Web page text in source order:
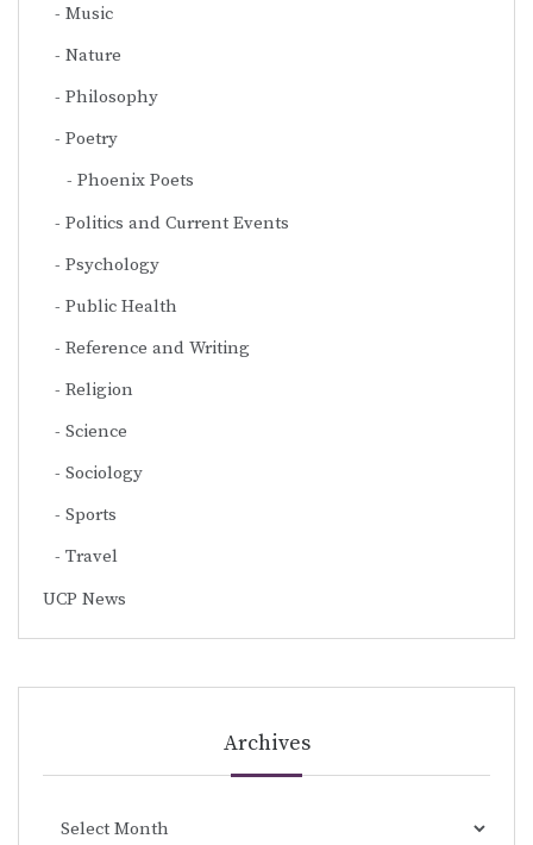
Music
Nature
Philosophy
Poetry
Phoenix Poets
Politics and Current Events
Psychology
Public Health
Reference and Writing
Religion
Science
Sociology
Sports
Travel
UCP News
Archives